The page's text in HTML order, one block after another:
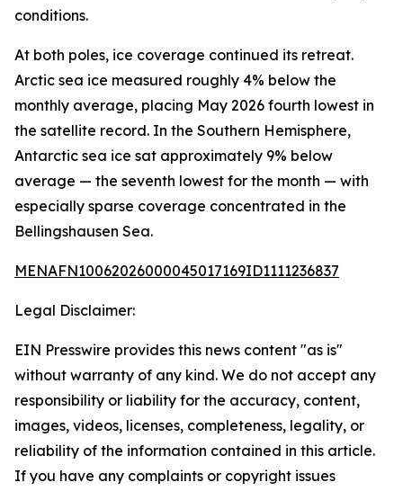
conditions.
At both poles, ice coverage continued its retreat.
Arctic sea ice measured roughly 4% below the
monthly average, placing May 2026 fourth lowest in
the satellite record. In the Southern Hemisphere,
Antarctic sea ice sat approximately 9% below
average — the seventh lowest for the month — with
especially sparse coverage concentrated in the
Bellingshausen Sea.
MENAFN10062026000045017169ID1111236837
Legal Disclaimer:
EIN Presswire provides this news content "as is"
without warranty of any kind. We do not accept any
responsibility or liability for the accuracy, content,
images, videos, licenses, completeness, legality, or
reliability of the information contained in this article.
If you have any complaints or copyright issues